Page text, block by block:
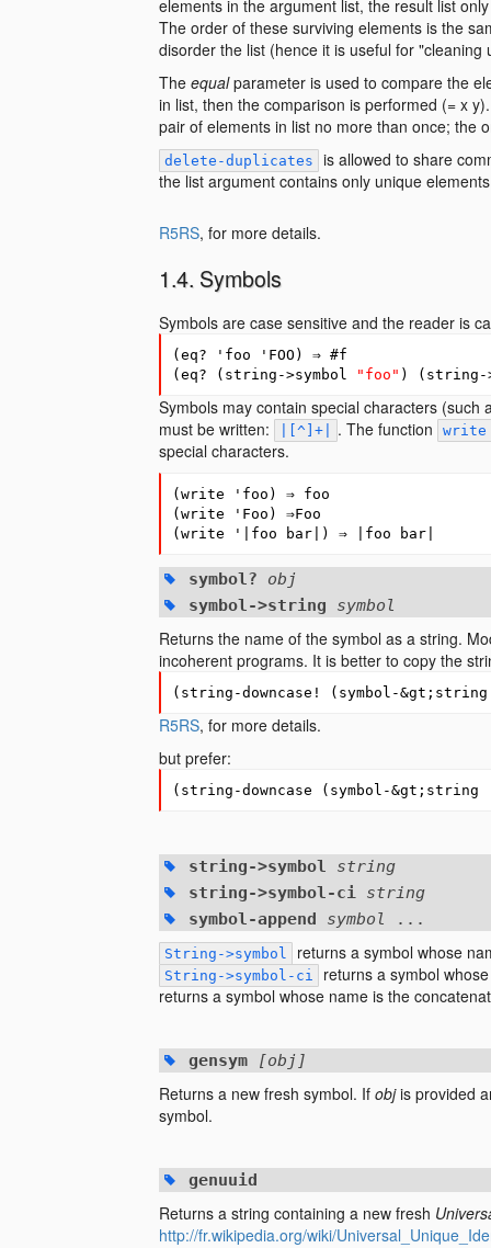
elements in the argument list, the result list
The order of these surviving elements is the
disorder the list (hence it is useful for "cleaning
The equalparameter is used to compare the
in list, then the comparison is performed (= x
pair of elements in list no more than once; the
delete-duplicates
is allowed to share
the list argument contains only unique
R5RS, for more details.
Symbols
Symbols are case sensitive and the reader is
( eq? 'foo 'FOO ) ⇒ #f
( eq? ( string->symbol "foo" ) ( string-
Symbols may contain special characters
must be written:
|[^]+| . The function write
special characters.
( write 'foo ) ⇒
foo
( write 'Foo ) ⇒Foo
( write '|foo bar| ) ⇒ |foo bar|
symbol? obj
symbol->string symbol
Returns the name of the symbol as a string.
incoherent programs. It is better to copy the
( string-downcase! ( symbol-&gt
R5RS, for more details.
but prefer:
( string-downcase ( symbol-&gt ;string
string->symbol string
string->symbol-cistring
symbol-append symbol ...
String->symbol returns a symbol whose
String->symbol-ci
returns a symbol
returns a symbol whose name is the
gensym[obj]
Returns a new fresh symbol. If objis provided
symbol.
genuuid
Returns a string containing a new fresh
http://fr.wikipedia.org/wiki/